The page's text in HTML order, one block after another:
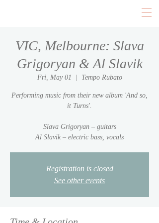
VIC, Melbourne: Slava
Grigoryan & Al Slavik
Fri, May 01 Tempo Rubato
Performing music from their new album 'And so,
it Turns'.
Slava Grigoryan – guitars
Al Slavik – electric bass, vocals
Registration is closed
See other events